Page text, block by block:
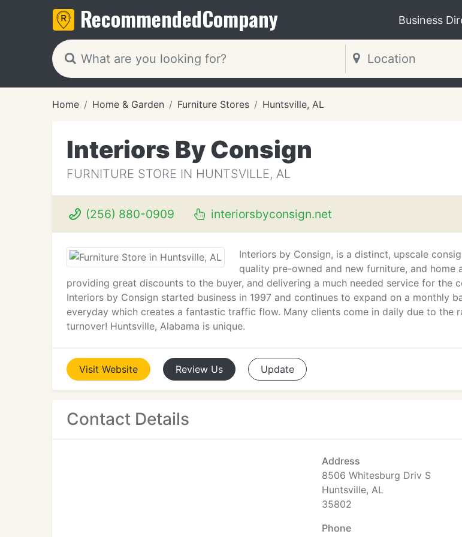
RecommendedCompany Business
Home Home & Garden Furniture Stores Huntsville, AL
Interiors By Consign
FURNITURE STORE IN HUNTSVILLE, AL
(256) 880-0909 interiorsbyconsign.net
Interiors by Consign, is a distinct, upscale
quality pre-owned and new furniture, and home
providing great discounts to the buyer, and delivering a much needed service for the
Interiors by Consign started business in 1997 and continues to expand on a monthly
everyday which creates a fantastic traffic flow. Many clients come in daily due to the
turnover! Huntsville, Alabama is unique.
Visit Website Review Us Update
Contact Details
Address
8506 Whitesburg Driv S
Huntsville, AL
35802
Phone